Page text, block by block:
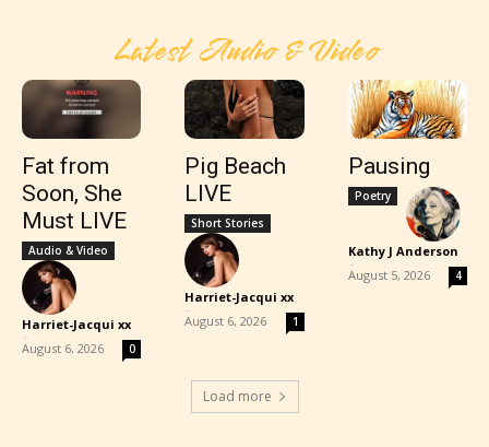
Latest Audio & Video
Fat from
Soon, She
Must LIVE
Audio & Video
Harriet-Jacqui xx
-
August 6, 2026 0
Pig Beach
LIVE
Short Stories
Harriet-Jacqui xx
-
August 6, 2026 1
Pausing
Poetry
Kathy J Anderson
-
August 5, 2026 4
Load more